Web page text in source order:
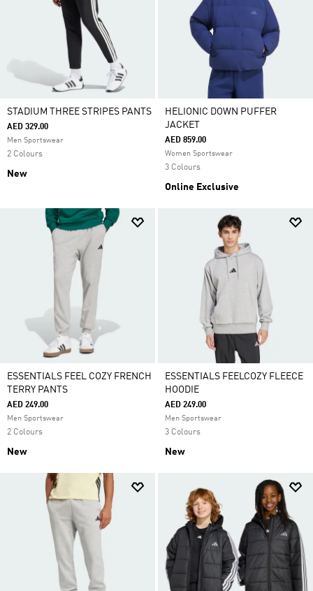
STADIUM THREE STRIPES PANTS
AED 329.00
Men Sportswear
2 Colours
New
HELIONIC DOWN PUFFER
JACKET
AED 859.00
Women Sportswear
3 Colours
Online Exclusive
ESSENTIALS FEEL COZY FRENCH
TERRY PANTS
AED 249.00
Men Sportswear
2 Colours
New
ESSENTIALS FEELCOZY FLEECE
HOODIE
AED 249.00
Men Sportswear
3 Colours
New